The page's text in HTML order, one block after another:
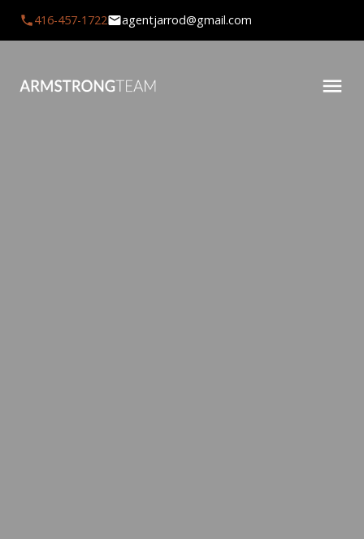
416-457-1722 agentjarrod@gmail.com